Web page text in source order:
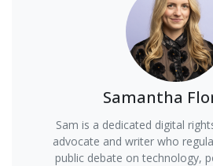
Samantha
Sam is a dedicated digital
advocate and writer who
public debate on technology,